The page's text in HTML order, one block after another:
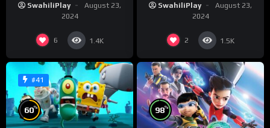
SwahiliPlay
August 23,
2024
6 1.4K
SwahiliPlay
August 23,
2024
2 1.5K
#41
60% 98%